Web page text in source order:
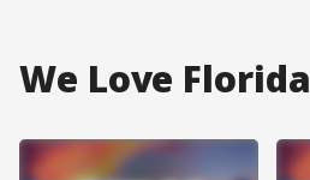
We Love Florida